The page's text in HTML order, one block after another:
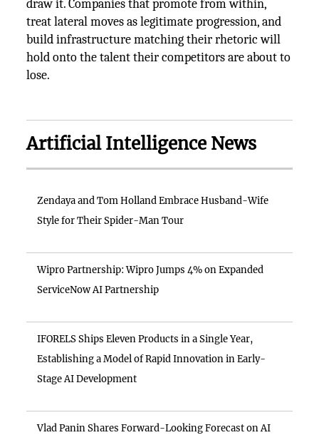
draw it. Companies that promote from within,
treat lateral moves as legitimate progression, and
build infrastructure matching their rhetoric will
hold onto the talent their competitors are about to
lose.
Artificial Intelligence News
Zendaya and Tom Holland Embrace Husband-Wife
Style for Their Spider-Man Tour
Wipro Partnership: Wipro Jumps 4% on Expanded
ServiceNow AI Partnership
IFORELS Ships Eleven Products in a Single Year,
Establishing a Model of Rapid Innovation in Early-
Stage AI Development
Vlad Panin Shares Forward-Looking Forecast on AI